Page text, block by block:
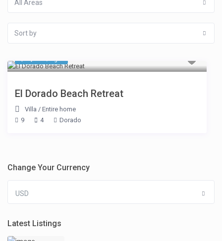
All Areas
Sort by
El Dorado Beach Retreat
Villa /Entire home
9
4 Dorado
Change Your Currency
USD
Latest Listings